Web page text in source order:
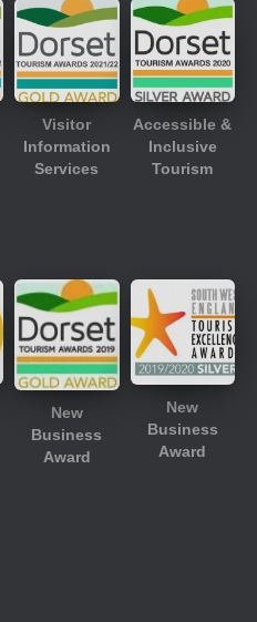
Visitor
Information
Services
Accessible &
Inclusive
Tourism
New
Business
Award
New
Business
Award